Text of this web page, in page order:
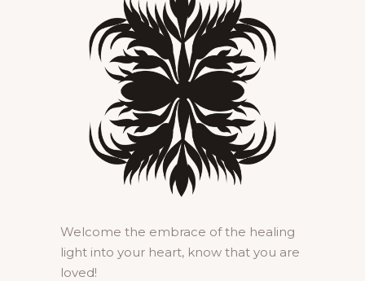
Welcome the embrace of the healing
light into your heart, know that you are
loved!